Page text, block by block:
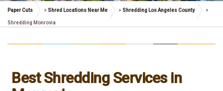
Paper Cuts > Shred Locations Near Me > Shredding Los Angeles County >
Shredding Monrovia
Best Shredding Services in